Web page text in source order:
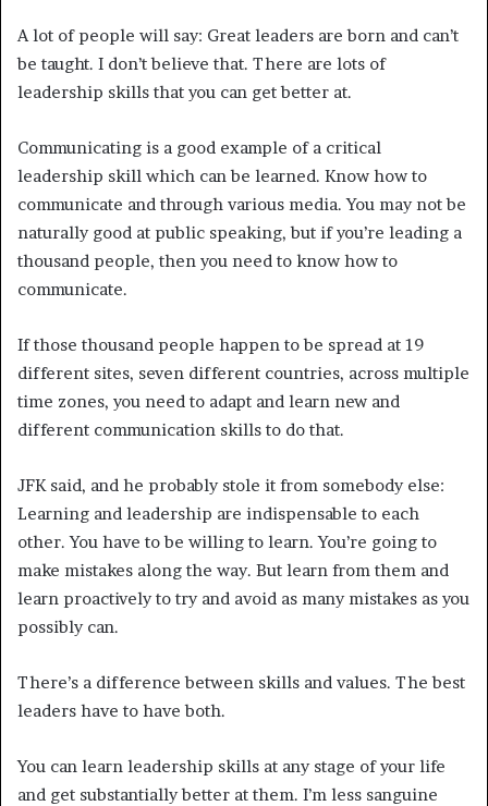
A lot of people will say: Great leaders are born and can’t
be taught. I don’t believe that. There are lots of
leadership skills that you can get better at.
Communicating is a good example of a critical
leadership skill which can be learned. Know how to
communicate and through various media. You may not be
naturally good at public speaking, but if you’re leading a
thousand people, then you need to know how to
communicate.
If those thousand people happen to be spread at 19
different sites, seven different countries, across multiple
time zones, you need to adapt and learn new and
different communication skills to do that.
JFK said, and he probably stole it from somebody else:
Learning and leadership are indispensable to each
other. You have to be willing to learn. You’re going to
make mistakes along the way. But learn from them and
learn proactively to try and avoid as many mistakes as you
possibly can.
There’s a difference between skills and values. The best
leaders have to have both.
You can learn leadership skills at any stage of your life
and get substantially better at them. I’m less sanguine